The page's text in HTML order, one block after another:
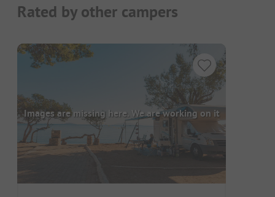
Rated by other campers
Images are missing here. We are working on it